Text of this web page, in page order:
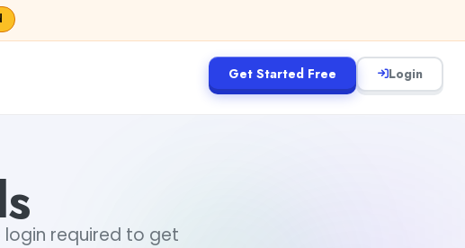
Get Started Free Login
login required to get